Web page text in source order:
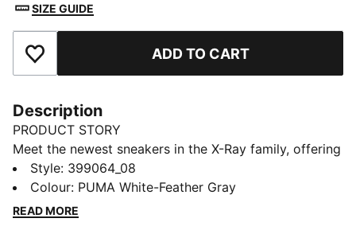
SIZE GUIDE
Add to Favourites ADD TO CART
Description
PRODUCT STORY
Meet the newest sneakers in the X-Ray family, offering
the ultimate in modern street style and long-lasting
comfort. They feature a moulded lightweight IMEVA
midsole and a striking upper with bold colour-blocking
Style: 399064_08
Colour: PUMA White-Feather Gray
READ MORE